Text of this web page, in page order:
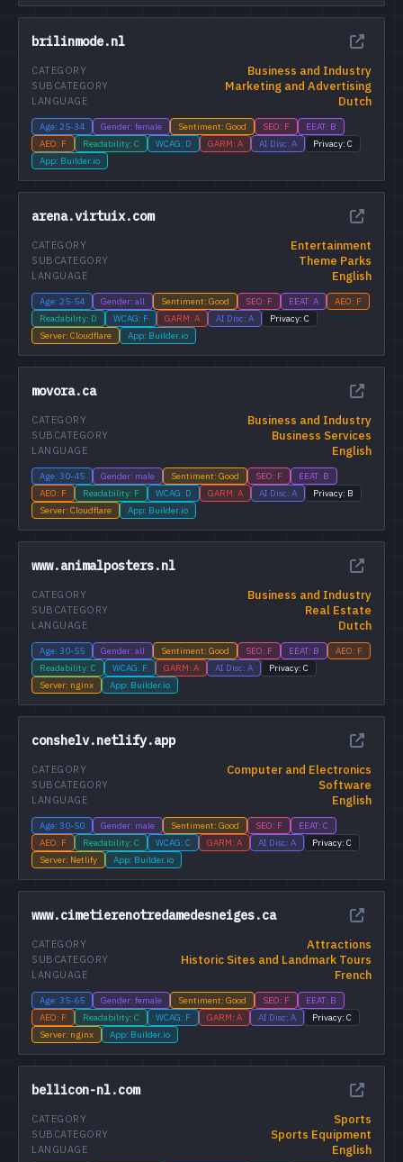
brilinmode.nl
Business and Industry
CATEGORY
Marketing and Advertising
SUBCATEGORY
Dutch
LANGUAGE
Age: 25-34 Gender: female Sentiment: Good SEO: F
EEAT: B
AEO: F
Readability: C WCAG: D GARM: A AI Disc: A
Privacy: C
App: Builder.io
arena.virtuix.com
Entertainment
CATEGORY
Theme Parks
SUBCATEGORY
English
LANGUAGE
Age: 25-54 Gender: all Sentiment: Good SEO: F EEAT: A
AEO: F
Readability: D
WCAG: F GARM: A AI Disc: A
Privacy: C
Server: Cloudflare
App: Builder.io
movora.ca
Business and Industry
CATEGORY
Business Services
SUBCATEGORY
English
LANGUAGE
Age: 30-45 Gender: male Sentiment: Good SEO: F
EEAT: B
AEO: F
Readability: F WCAG: D GARM: A AI Disc: A
Privacy: B
Server: Cloudflare
App: Builder.io
www.animalposters.nl
Business and Industry
CATEGORY
Real Estate
SUBCATEGORY
Dutch
LANGUAGE
Age: 30-55 Gender: all Sentiment: Good SEO: F EEAT: B
AEO: F
Readability: C
WCAG: F GARM: A AI Disc: A
Privacy: C
Server: nginx
App: Builder.io
conshelv.netlify.app
Computer and Electronics
CATEGORY
Software
SUBCATEGORY
English
LANGUAGE
Age: 30-50 Gender: male Sentiment: Good SEO: F
EEAT: C
AEO: F
Readability: C WCAG: C GARM: A AI Disc: A
Privacy: C
Server: Netlify
App: Builder.io
www.cimetierenotredamedesneiges.ca
Attractions
CATEGORY
Historic Sites and Landmark Tours
SUBCATEGORY
French
LANGUAGE
Age: 35-65 Gender: female Sentiment: Good SEO: F
EEAT: B
AEO: F
Readability: C WCAG: F GARM: A AI Disc: A
Privacy: C
Server: nginx
App: Builder.io
bellicon-nl.com
Sports
CATEGORY
Sports Equipment
SUBCATEGORY
English
LANGUAGE